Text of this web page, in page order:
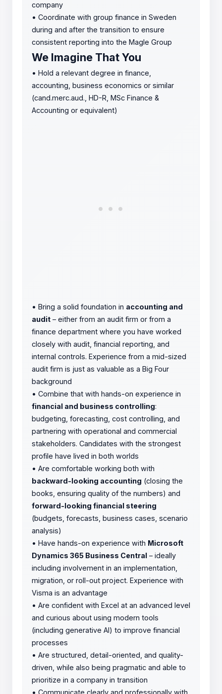
company
• Coordinate with group finance in Sweden
during and after the transition to ensure
consistent reporting into the Magle Group
We Imagine That You
• Hold a relevant degree in finance,
accounting, business economics or similar
(cand.merc.aud., HD-R, MSc Finance &
Accounting or equivalent)
• Bring a solid foundation in accounting and
audit – either from an audit firm or from a
finance department where you have worked
closely with audit, financial reporting, and
internal controls. Experience from a mid-sized
audit firm is just as valuable as a Big Four
background
• Combine that with hands-on experience in
financial and business controlling:
budgeting, forecasting, cost controlling, and
partnering with operational and commercial
stakeholders. Candidates with the strongest
profile have lived in both worlds
• Are comfortable working both with
backward-looking accounting (closing the
books, ensuring quality of the numbers) and
forward-looking financial steering
(budgets, forecasts, business cases, scenario
analysis)
• Have hands-on experience with Microsoft
Dynamics 365 Business Central – ideally
including involvement in an implementation,
migration, or roll-out project. Experience with
Visma is an advantage
• Are confident with Excel at an advanced level
and curious about using modern tools
(including generative AI) to improve financial
processes
• Are structured, detail-oriented, and quality-
driven, while also being pragmatic and able to
prioritize in a company in transition
• Communicate clearly and professionally with